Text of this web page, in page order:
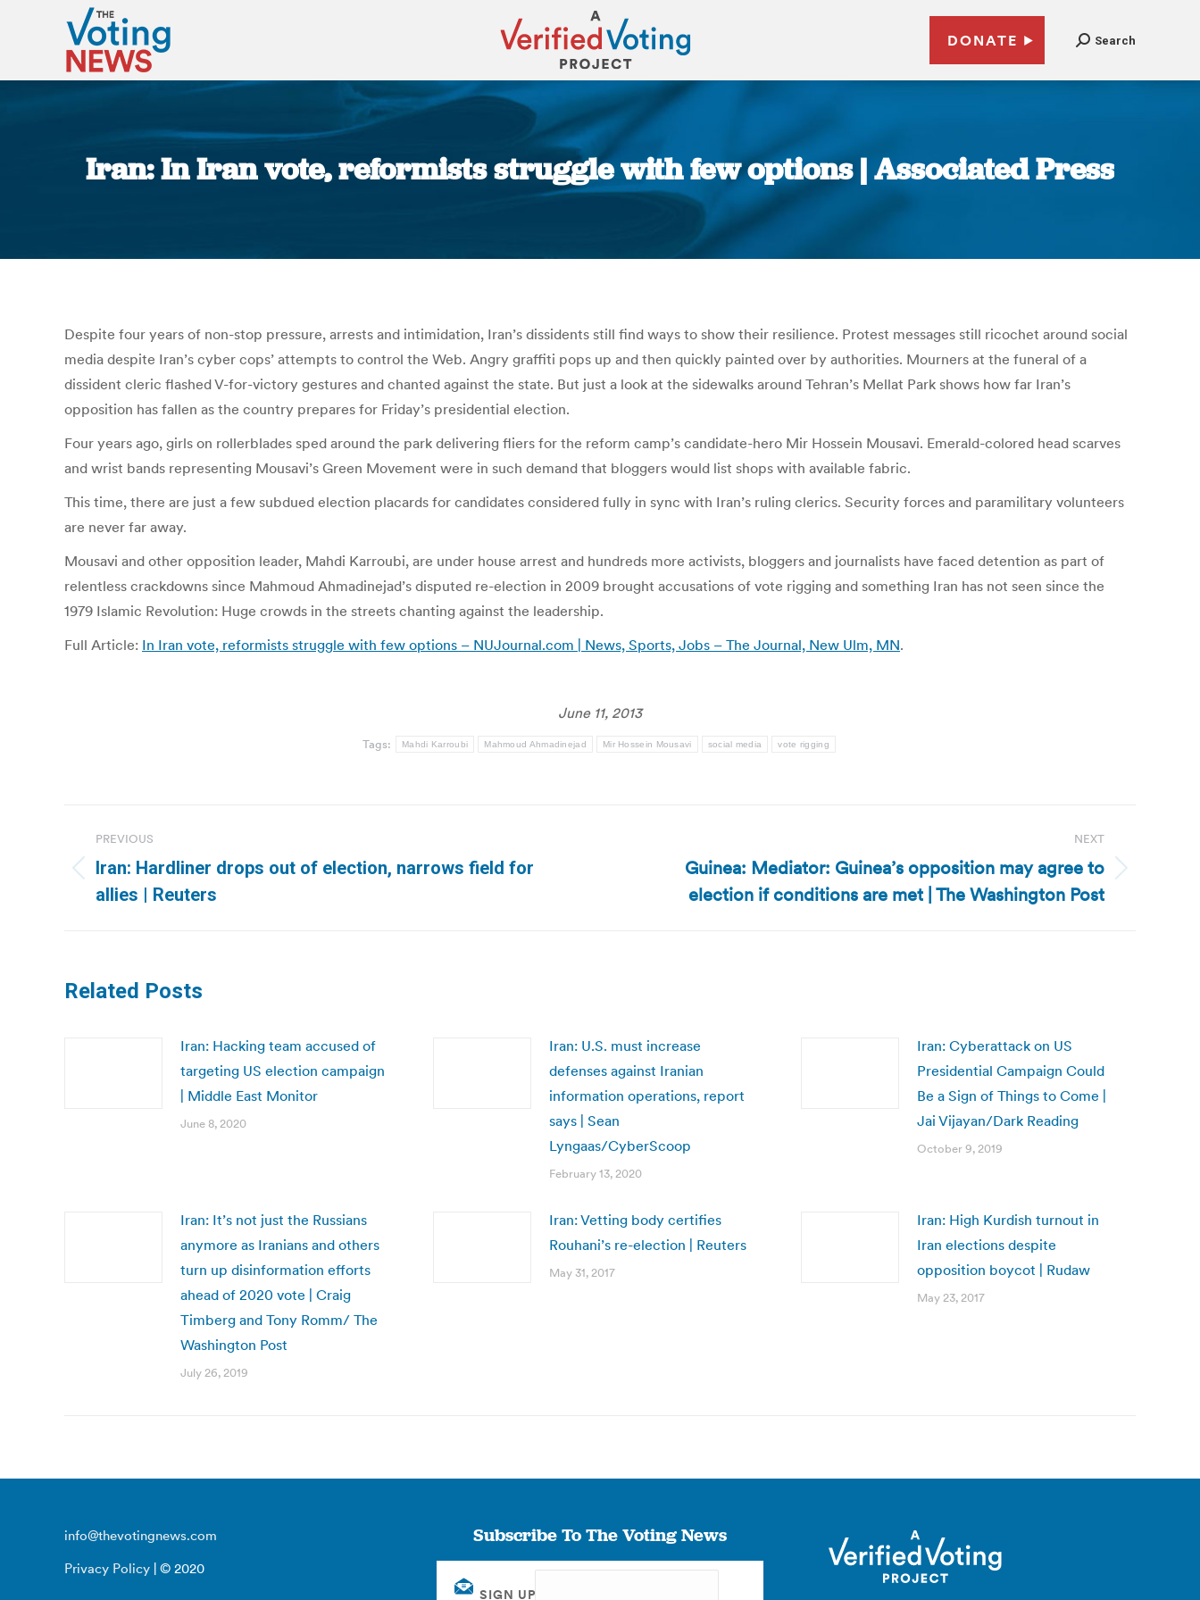
DONATE Search
Iran: In Iran vote, reformists struggle with few options | Associated Press
You are here:
Despite four years of non-stop pressure, arrests and intimidation, Iran’s dissidents still find ways to show their resilience. Protest messages still ricochet around social
media despite Iran’s cyber cops’ attempts to control the Web. Angry graffiti pops up and then quickly painted over by authorities. Mourners at the funeral of a
dissident cleric flashed V-for-victory gestures and chanted against the state. But just a look at the sidewalks around Tehran’s Mellat Park shows how far Iran’s
opposition has fallen as the country prepares for Friday’s presidential election.
Four years ago, girls on rollerblades sped around the park delivering fliers for the reform camp’s candidate-hero Mir Hossein Mousavi. Emerald-colored head scarves
and wrist bands representing Mousavi’s Green Movement were in such demand that bloggers would list shops with available fabric.
This time, there are just a few subdued election placards for candidates considered fully in sync with Iran’s ruling clerics. Security forces and paramilitary volunteers
are never far away.
Mousavi and other opposition leader, Mahdi Karroubi, are under house arrest and hundreds more activists, bloggers and journalists have faced detention as part of
relentless crackdowns since Mahmoud Ahmadinejad’s disputed re-election in 2009 brought accusations of vote rigging and something Iran has not seen since the
1979 Islamic Revolution: Huge crowds in the streets chanting against the leadership.
Full Article: In Iran vote, reformists struggle with few options – NUJournal.com | News, Sports, Jobs – The Journal, New Ulm, MN.
June 11, 2013
Tags: Mahdi Karroubi Mahmoud Ahmadinejad Mir Hossein Mousavi social media vote rigging
navigation
PREVIOUS
Previous
post:
Iran: Hardliner drops out of election, narrows field for
allies | Reuters
NEXT
Guinea: Mediator: Guinea’s opposition may agree to
election if conditions are met | The Washington Post
Related Posts
Iran: Hacking team accused of
targeting US election campaign
| Middle East Monitor
June 8, 2020
Iran: U.S. must increase
defenses against Iranian
information operations, report
says | Sean
Lyngaas/CyberScoop
February 13, 2020
Iran: Cyberattack on US
Presidential Campaign Could
Be a Sign of Things to Come |
Jai Vijayan/Dark Reading
October 9, 2019
Iran: It’s not just the Russians
anymore as Iranians and others
turn up disinformation efforts
ahead of 2020 vote | Craig
Timberg and Tony Romm/ The
Washington Post
July 26, 2019
Iran: Vetting body certifies
Rouhani’s re-election | Reuters
May 31, 2017
Iran: High Kurdish turnout in
Iran elections despite
opposition boycot | Rudaw
May 23, 2017
info@thevotingnews.com
Privacy Policy | © 2020
Subscribe To The Voting News